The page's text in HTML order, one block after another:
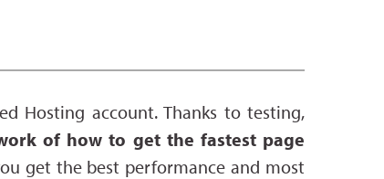
Hosting account. Thanks to testing,
of how to get the fastest page
get the best performance and most